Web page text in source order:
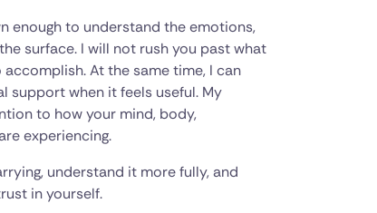
enough to understand the emotions,
surface. I will not rush you past what
At the same time, I can
support when it feels useful. My
to how your mind, body,
experiencing.
understand it more fully, and
in yourself.